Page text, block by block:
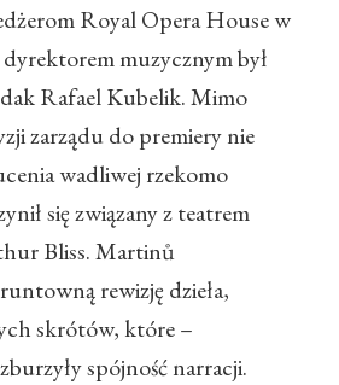
Royal Opera House w
muzycznym był
Rafael Kubelik. Mimo
zarządu do premiery nie
wadliwej rzekomo
się związany z teatrem
Bliss. Martinů
rewizję dzieła,
skrótów, które –
spójność narracji.